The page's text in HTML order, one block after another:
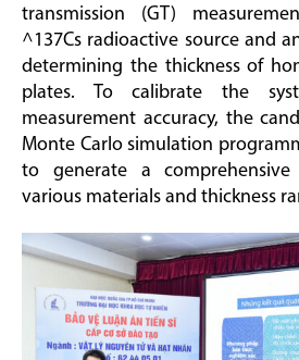
transmission (GT)
^137Cs radioactive source and
determining the thickness of
plates. To calibrate the
measurement accuracy, the
Monte Carlo simulation
to generate a comprehensive
various materials and thickness